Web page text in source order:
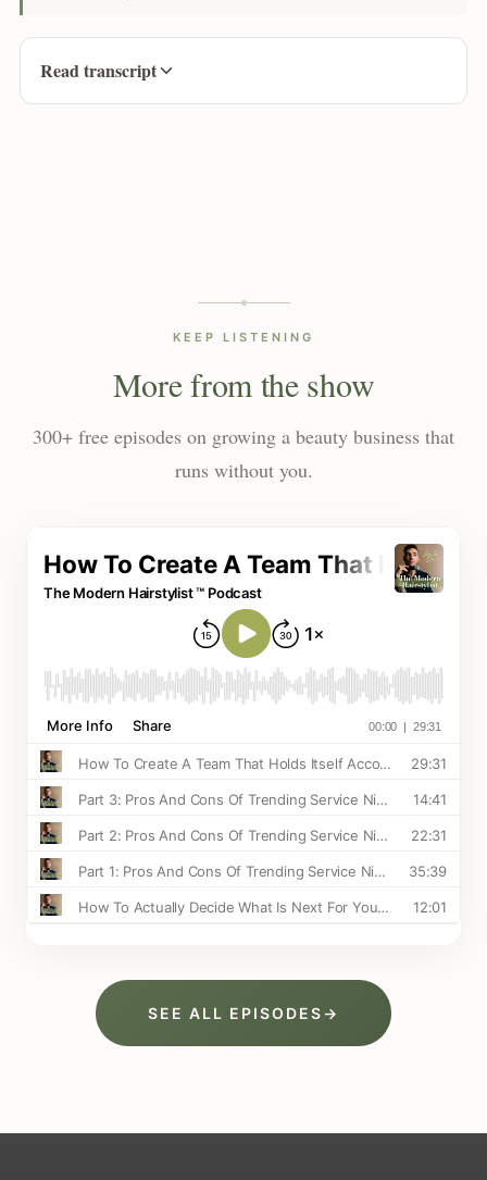
Read transcript
KEEP LISTENING
More from the show
300+ free episodes on growing a beauty business that
runs without you.
SEE ALL EPISODES→